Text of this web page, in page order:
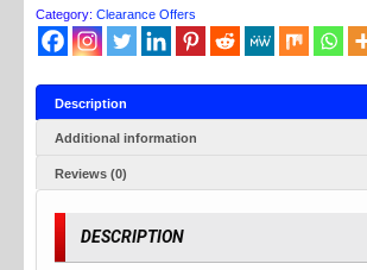
Category: Clearance Offers
Description
Additional information
Reviews (0)
DESCRIPTION